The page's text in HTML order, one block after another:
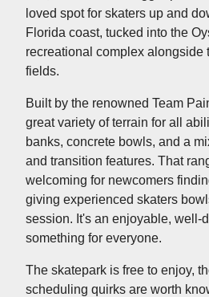
loved spot for skaters up and
Florida coast, tucked into the
recreational complex alongside
fields.
Built by the renowned Team
great variety of terrain for all
banks, concrete bowls, and a
and transition features. That
welcoming for newcomers
giving experienced skaters
session. It's an enjoyable, well-
something for everyone.
The skatepark is free to enjoy,
scheduling quirks are worth